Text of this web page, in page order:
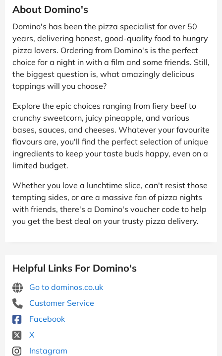
About Domino's
Domino's has been the pizza specialist for over 50
years, delivering honest, good-quality food to hungry
pizza lovers. Ordering from Domino's is the perfect
choice for a night in with a film and some friends. Still,
the biggest question is, what amazingly delicious
toppings will you choose?
Explore the epic choices ranging from fiery beef to
crunchy sweetcorn, juicy pineapple, and various
bases, sauces, and cheeses. Whatever your favourite
flavours are, you'll find the perfect selection of unique
ingredients to keep your taste buds happy, even on a
limited budget.
Whether you love a lunchtime slice, can't resist those
tempting sides, or are a massive fan of pizza nights
with friends, there's a Domino's voucher code to help
you get the best deal on your trusty pizza delivery.
Helpful Links For Domino's
Go to dominos.co.uk
Customer Service
Facebook
X
Instagram